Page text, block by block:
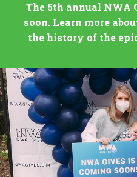
The 5th annual NWA
soon. Learn more
the history of the